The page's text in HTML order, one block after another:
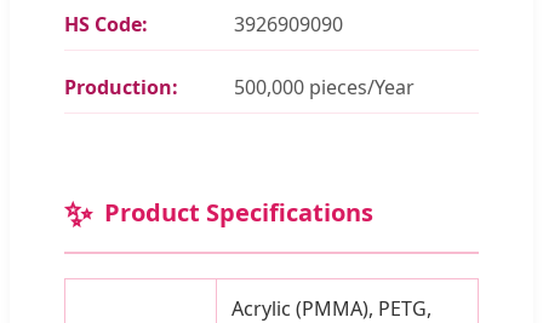
HS Code: 3926909090
Production: 500,000 pieces/Year
✨ Product Specifications
Acrylic (PMMA), PETG,